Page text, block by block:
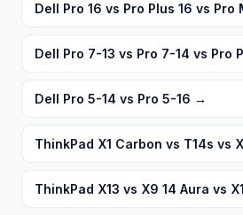
Dell Pro 16 vs Pro Plus 16 vs Pro
Dell Pro 7-13 vs Pro 7-14 vs Pro
Dell Pro 5-14 vs Pro 5-16 →
ThinkPad X1 Carbon vs T14s vs
ThinkPad X13 vs X9 14 Aura vs